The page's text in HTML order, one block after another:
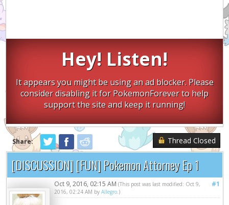
Hey! Listen!
It appears you might be using an ad blocker. Please
consider disabling it for PokemonForever to help
support the site and keep it running!
Share: Thread Closed
[DISCUSSION] [FUN] Pokemon Attorney Ep 1
#1
Oct 9, 2016, 02:15 AM(This post was last modified: Oct 9,
2016, 02:24 AM byAllegro .)